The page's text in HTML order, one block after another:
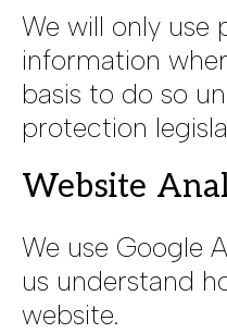
We will only use
information
basis to do so
protection
Website
We use Google
us understand
website.